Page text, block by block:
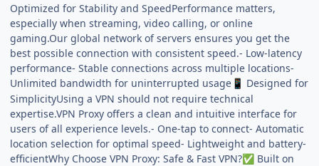
Optimized for Stability and SpeedPerformance matters,
especially when streaming, video calling, or online
gaming.Our global network of servers ensures you get the
best possible connection with consistent speed.- Low-latency
performance- Stable connections across multiple locations-
Unlimited bandwidth for uninterrupted usage 📱
Designed for
SimplicityUsing a VPN should not require technical
expertise.VPN Proxy offers a clean and intuitive interface for
users of all experience levels.- One-tap to connect- Automatic
location selection for optimal speed- Lightweight and battery-
efficientWhy Choose VPN Proxy: Safe & Fast VPN?✅ Built on